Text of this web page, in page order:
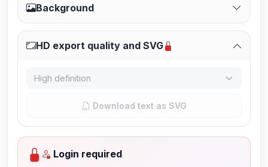
Background
HD export quality and SVG
Download text as SVG
Login required